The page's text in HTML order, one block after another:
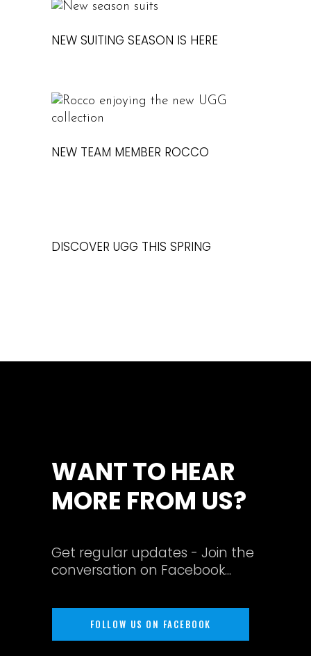
NEW SUITING SEASON IS HERE
NEW TEAM MEMBER ROCCO
DISCOVER UGG THIS SPRING
WANT TO HEAR
MORE FROM US?
Get regular updates - Join the
conversation on Facebook...
FOLLOW US ON FACEBOOK